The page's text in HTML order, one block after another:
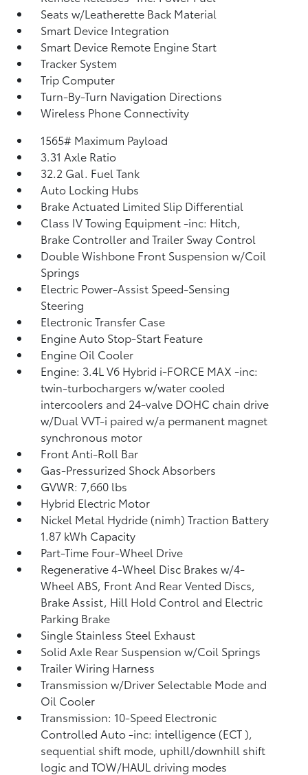
Seats w/Leatherette Back Material
Smart Device Integration
Smart Device Remote Engine Start
Tracker System
Trip Computer
Turn-By-Turn Navigation Directions
Wireless Phone Connectivity
1565# Maximum Payload
3.31 Axle Ratio
32.2 Gal. Fuel Tank
Auto Locking Hubs
Brake Actuated Limited Slip Differential
Class IV Towing Equipment -inc: Hitch,
Brake Controller and Trailer Sway Control
Double Wishbone Front Suspension w/Coil
Springs
Electric Power-Assist Speed-Sensing
Steering
Electronic Transfer Case
Engine Auto Stop-Start Feature
Engine Oil Cooler
Engine: 3.4L V6 Hybrid i-FORCE MAX -inc:
twin-turbochargers w/water cooled
intercoolers and 24-valve DOHC chain drive
w/Dual VVT-i paired w/a permanent magnet
synchronous motor
Front Anti-Roll Bar
Gas-Pressurized Shock Absorbers
GVWR: 7,660 lbs
Hybrid Electric Motor
Nickel Metal Hydride (nimh) Traction Battery
1.87 kWh Capacity
Part-Time Four-Wheel Drive
Regenerative 4-Wheel Disc Brakes w/4-
Wheel ABS, Front And Rear Vented Discs,
Brake Assist, Hill Hold Control and Electric
Parking Brake
Single Stainless Steel Exhaust
Solid Axle Rear Suspension w/Coil Springs
Trailer Wiring Harness
Transmission w/Driver Selectable Mode and
Oil Cooler
Transmission: 10-Speed Electronic
Controlled Auto -inc: intelligence (ECT),
sequential shift mode, uphill/downhill shift
logic and TOW/HAUL driving modes